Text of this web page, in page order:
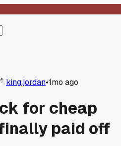
king.jordan•1mo ago
for cheap
paid off